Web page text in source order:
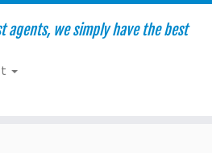
agents, we simply have the best